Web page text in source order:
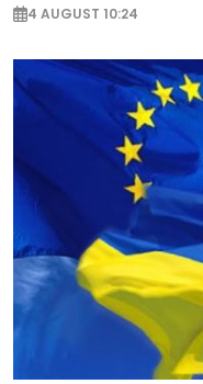
4 AUGUST 10:24